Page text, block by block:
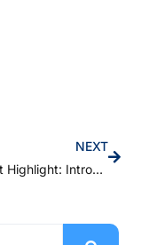
NEXT
Product Highlight: Introducing the Pump & Port